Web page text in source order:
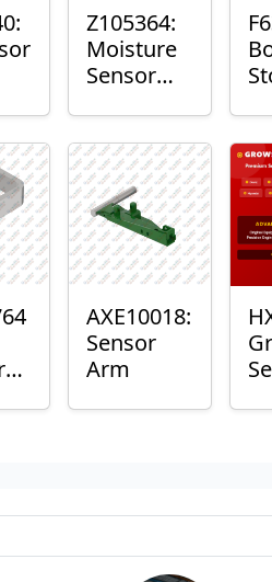
Z105364:
Moisture
Sensor
AXE10018:
Sensor
Arm